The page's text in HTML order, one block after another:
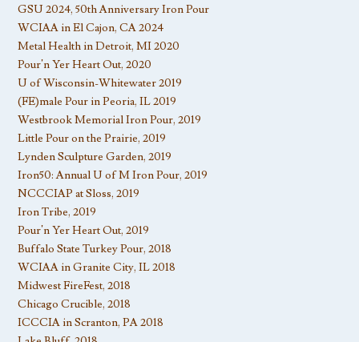
GSU 2024, 50th Anniversary Iron Pour
WCIAA in El Cajon, CA 2024
Metal Health in Detroit, MI 2020
Pour’n Yer Heart Out, 2020
U of Wisconsin-Whitewater 2019
(FE)male Pour in Peoria, IL 2019
Westbrook Memorial Iron Pour, 2019
Little Pour on the Prairie, 2019
Lynden Sculpture Garden, 2019
Iron50: Annual U of M Iron Pour, 2019
NCCCIAP at Sloss, 2019
Iron Tribe, 2019
Pour’n Yer Heart Out, 2019
Buffalo State Turkey Pour, 2018
WCIAA in Granite City, IL 2018
Midwest FireFest, 2018
Chicago Crucible, 2018
ICCCIA in Scranton, PA 2018